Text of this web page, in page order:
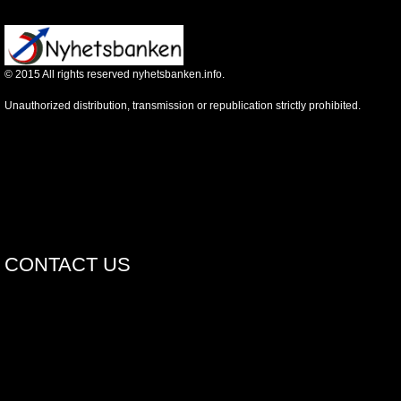
© 2015All rights reserved nyhetsbanken.info.
Unauthorized distribution, transmission or republication strictly prohibited.
CONTACT US